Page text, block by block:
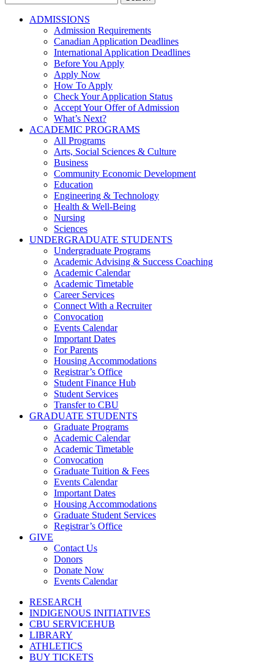
for:
ADMISSIONS
Admission Requirements
Canadian Application Deadlines
International Application Deadlines
Before You Apply
Apply Now
How To Apply
Check Your Application Status
Accept Your Offer of Admission
What’s Next?
ACADEMIC PROGRAMS
All Programs
Arts, Social Sciences & Culture
Business
Community Economic Development
Education
Engineering & Technology
Health & Well-Being
Nursing
Sciences
UNDERGRADUATE STUDENTS
Undergraduate Programs
Academic Advising & Success Coaching
Academic Calendar
Academic Timetable
Career Services
Connect With a Recruiter
Convocation
Events Calendar
Important Dates
For Parents
Housing Accommodations
Registrar’s Office
Student Finance Hub
Student Services
Transfer to CBU
GRADUATE STUDENTS
Graduate Programs
Academic Calendar
Academic Timetable
Convocation
Graduate Tuition & Fees
Events Calendar
Important Dates
Housing Accommodations
Graduate Student Services
Registrar’s Office
GIVE
Contact Us
Donors
Donate Now
Events Calendar
RESEARCH
INDIGENOUS INITIATIVES
CBU SERVICEHUB
LIBRARY
ATHLETICS
BUY TICKETS